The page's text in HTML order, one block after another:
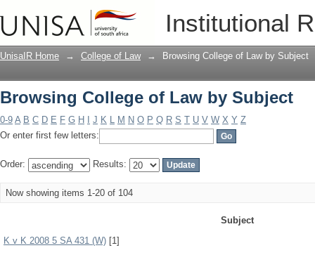
Institutional
Browsing College of Law by Subject
UnisaIR Home → College of Law → Browsing College of Law by Subject
Browsing College of Law by Subject
0-9 A B C D E F G H J K L M N O P Q R S T U V W X Y Z
Or enter first few letters:
Order: Results:
Now showing items 1-20 of 104
Subject
K v K 2008 5 SA 431 (W) [1]